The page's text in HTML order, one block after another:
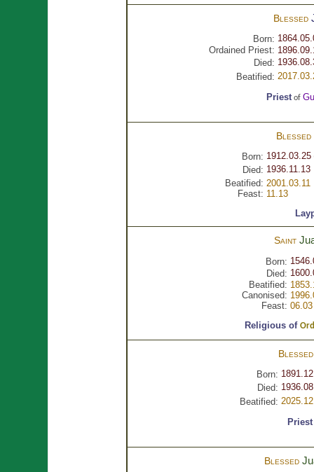
Blessed
Born:
Ordained Priest:
Died:
Beatified:
Priestof
Blessed
Born: 1912.03.25
Died: 1936.11.13
Beatified: 2001.03.11
Feast: 11.13
Saint
Born:
Died:
Beatified:
Canonised:
Feast: 06.03
Religious of
Born:
Died:
Beatified:
Priest
Blessed